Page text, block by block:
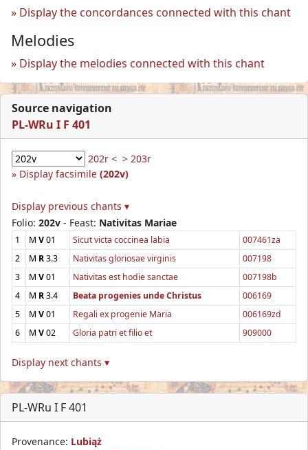
Display the concordances connected with this chant
Melodies
Display the melodies connected with this chant
Source navigation
PL-WRu I F 401
202r < > 203r
Display facsimile (202v)
Display previous chants ▾
Folio: 202v - Feast: Nativitas Mariae
1 M V01 Sicut victa coccinea labia
007461za
2
M R3.3 Nativitas gloriosae virginis
007198
3
M V01 Nativitas est hodie sanctae
007198b
4
M R3.4 Beata progenies unde Christus
006169
5
M V01 Regali ex progenie Maria
006169zd
6
M V02 Gloria patri et filio et 909000
Display next chants ▾
PL-WRu I F 401
Provenance: Lubiąż